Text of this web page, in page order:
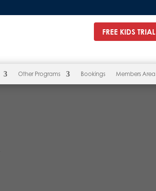
FREE KIDS TRIAL
Other Programs Bookings Members Area